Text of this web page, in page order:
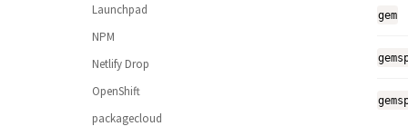
Launchpad
NPM
Netlify Drop
OpenShift
packagecloud
gem